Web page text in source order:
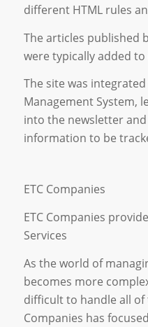
different HTML rules
The articles published
were typically added
The site was
Management System,
into the newsletter
information to be
ETC Companies
ETC Companies
Services
As the world of
becomes more
difficult to handle all of
Companies has